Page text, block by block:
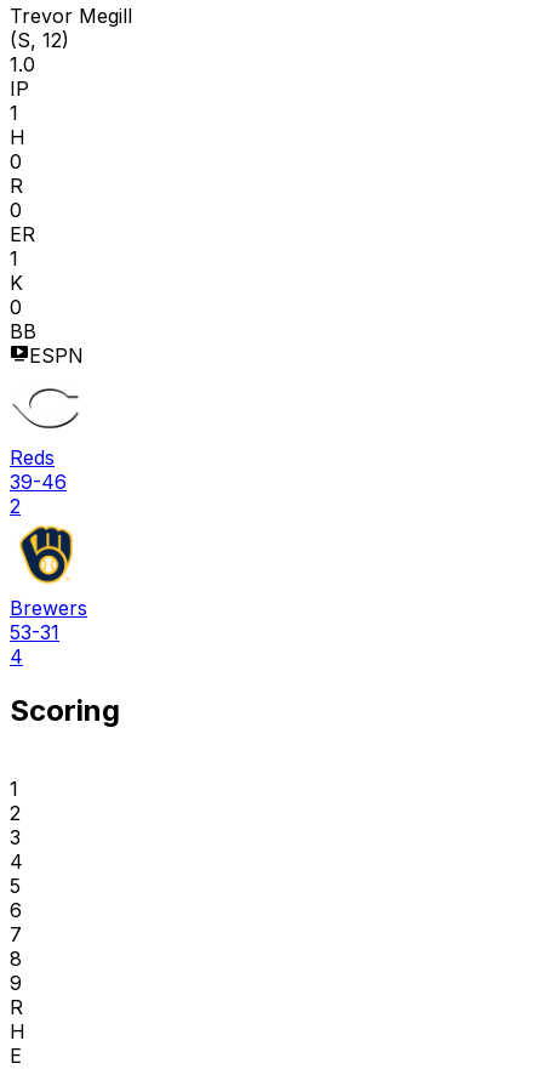
Trevor Megill
(S, 12)
1.0
IP
1
H
0
R
0
ER
1
K
0
BB
ESPN
Reds
39-46
2
Brewers
53-31
4
Scoring
1
2
3
4
5
6
7
8
9
R
H
E